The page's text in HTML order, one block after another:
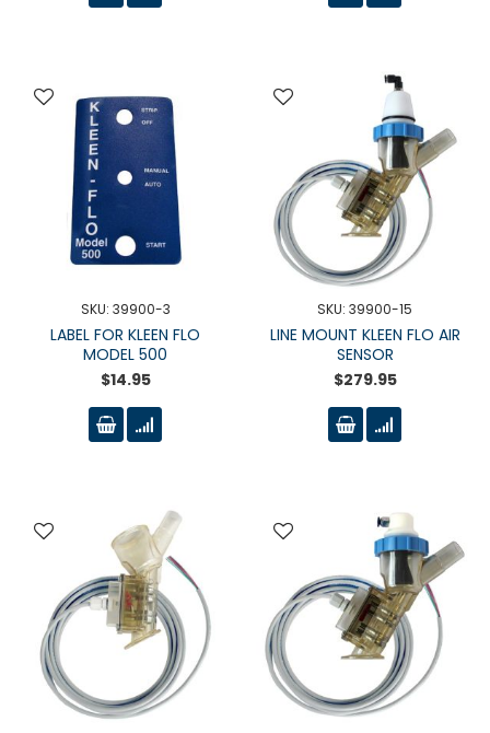
SKU: 39900-3
LABEL FOR KLEEN FLO
MODEL 500
$14.95
SKU: 39900-15
LINE MOUNT KLEEN FLO AIR
SENSOR
$279.95